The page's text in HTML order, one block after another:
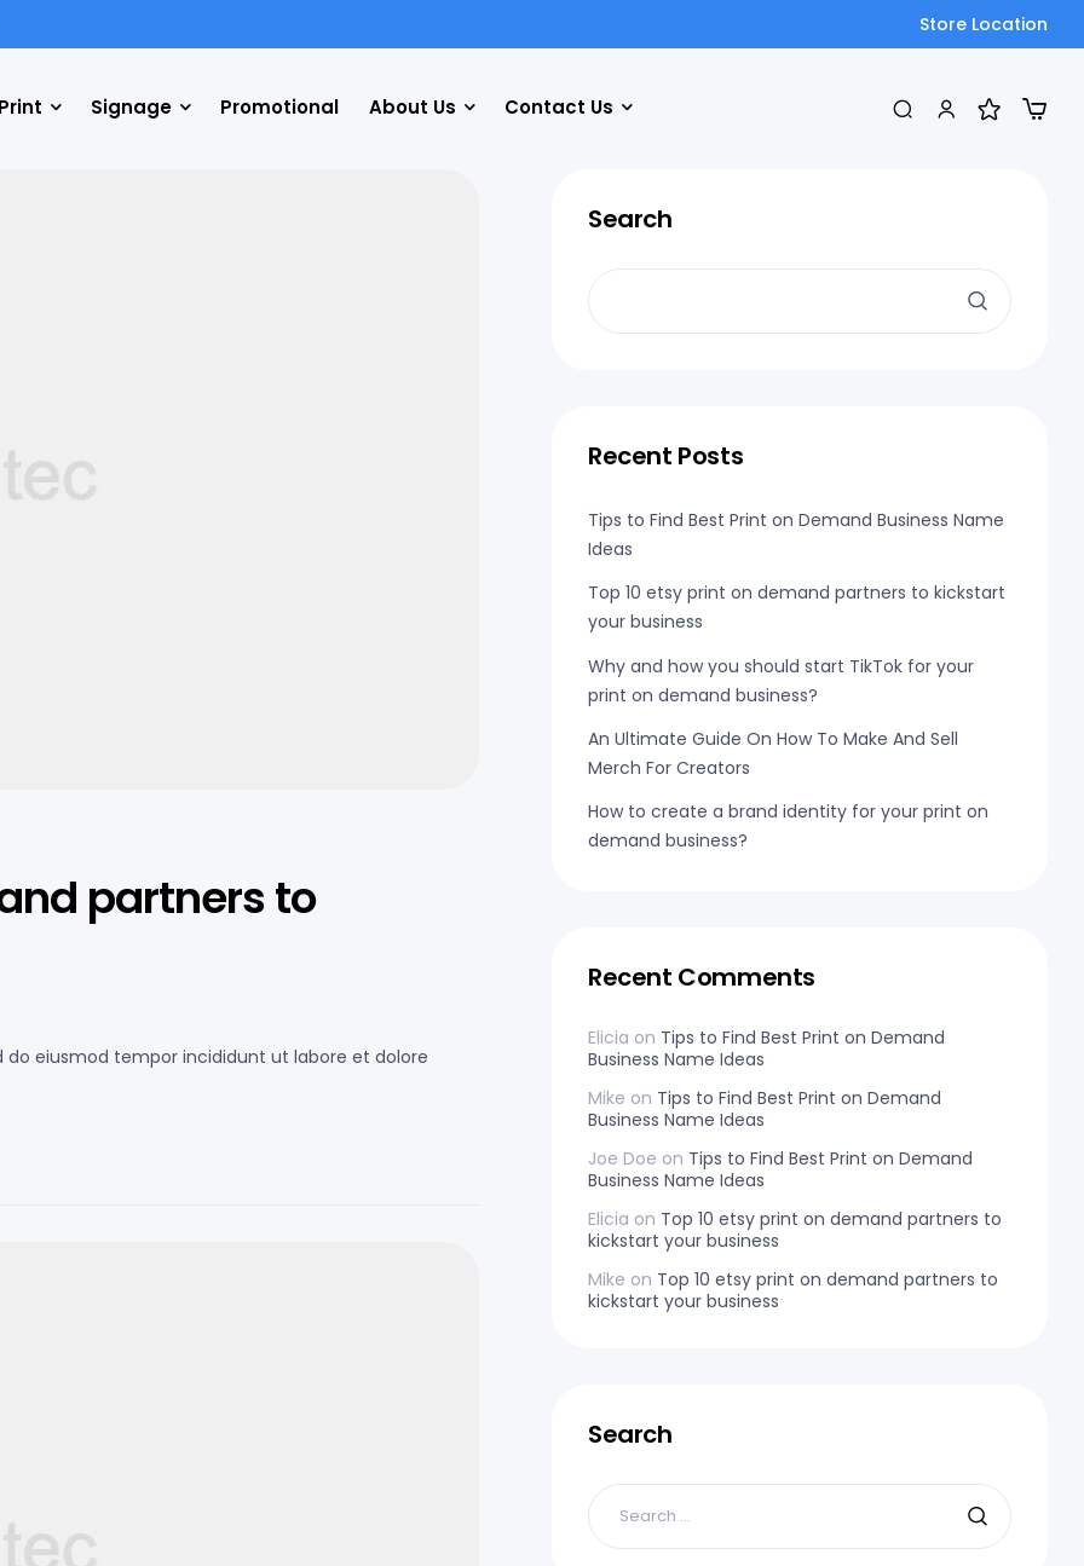
Store Location
Print Signage Promotional About Us Contact Us
partners to
eiusmod tempor incididunt ut labore et dolore
Search
Recent Posts
Tips to Find Best Print on Demand Business Name
Ideas
Top 10 etsy print on demand partners to kickstart
your business
Why and how you should start TikTok for your
print on demand business?
An Ultimate Guide On How To Make And Sell
Merch For Creators
How to create a brand identity for your print on
demand business?
Recent Comments
Elicia on Tips to Find Best Print on Demand
Business Name Ideas
Mike on Tips to Find Best Print on Demand
Business Name Ideas
Joe Doe on Tips to Find Best Print on Demand
Business Name Ideas
Elicia on Top 10 etsy print on demand partners to
kickstart your business
Mike on Top 10 etsy print on demand partners to
kickstart your business
Search